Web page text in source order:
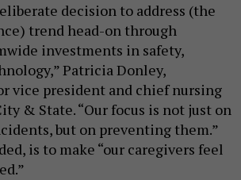
decision to address (the
trend head-on through
investments in safety,
Patricia Donley,
vice president and chief nursing
& State. “Our focus is not just on
but on preventing them.”
is to make “our caregivers feel